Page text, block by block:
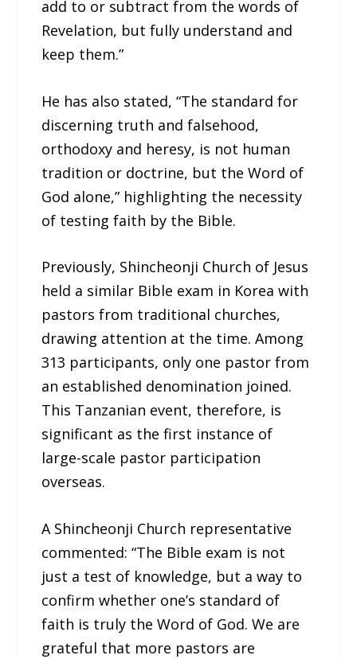
add to or subtract from the words of
Revelation, but fully understand and
keep them.”
He has also stated, “The standard for
discerning truth and falsehood,
orthodoxy and heresy, is not human
tradition or doctrine, but the Word of
God alone,” highlighting the necessity
of testing faith by the Bible.
Previously, Shincheonji Church of Jesus
held a similar Bible exam in Korea with
pastors from traditional churches,
drawing attention at the time. Among
313 participants, only one pastor from
an established denomination joined.
This Tanzanian event, therefore, is
significant as the first instance of
large-scale pastor participation
overseas.
A Shincheonji Church representative
commented: “The Bible exam is not
just a test of knowledge, but a way to
confirm whether one’s standard of
faith is truly the Word of God. We are
grateful that more pastors are